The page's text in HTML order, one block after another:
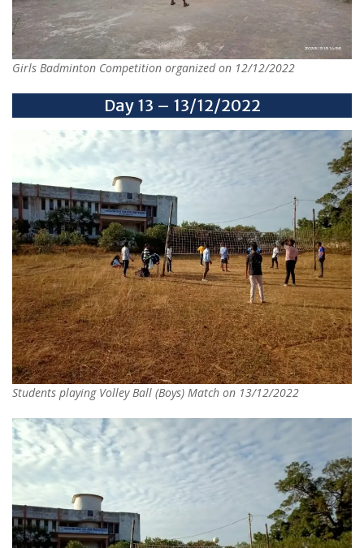
Girls Badminton Competition organized on 12/12/2022
Day 13 – 13/12/2022
Students playing Volley Ball (Boys) Match on 13/12/2022